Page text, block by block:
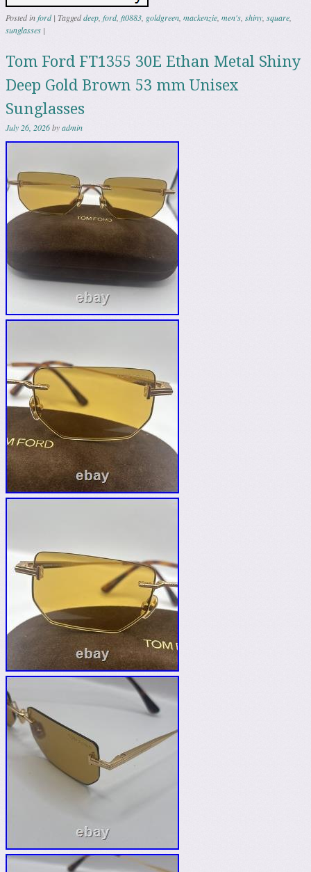
Posted inford | Taggeddeep ford, ft0883 goldgreen mackenzie men's shiny square
sunglasses |
Tom Ford FT1355 30E Ethan Metal Shiny
Deep Gold Brown 53 mm Unisex
Sunglasses
July 26, 2026byadmin